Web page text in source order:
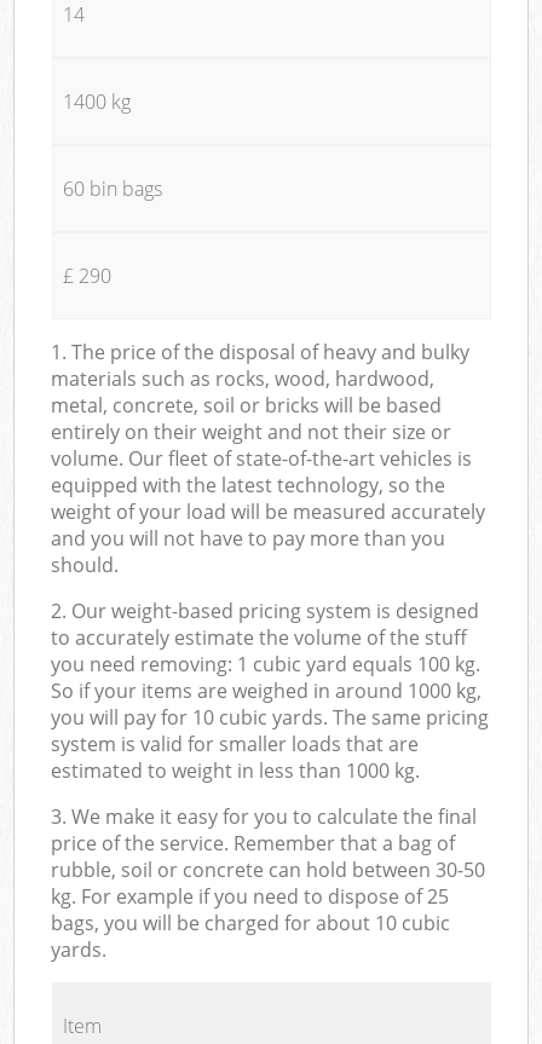
14
1400 kg
60 bin bags
£ 290
1. The price of the disposal of heavy and bulky
materials such as rocks, wood, hardwood,
metal, concrete, soil or bricks will be based
entirely on their weight and not their size or
volume. Our fleet of state-of-the-art vehicles is
equipped with the latest technology, so the
weight of your load will be measured accurately
and you will not have to pay more than you
should.
2. Our weight-based pricing system is designed
to accurately estimate the volume of the stuff
you need removing: 1 cubic yard equals 100 kg.
So if your items are weighed in around 1000 kg,
you will pay for 10 cubic yards. The same pricing
system is valid for smaller loads that are
estimated to weight in less than 1000 kg.
3. We make it easy for you to calculate the final
price of the service. Remember that a bag of
rubble, soil or concrete can hold between 30-50
kg. For example if you need to dispose of 25
bags, you will be charged for about 10 cubic
yards.
Item